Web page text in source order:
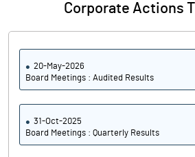
Corporate Actions
20-May-2026
Board Meetings : Audited Results
31-Oct-2025
Board Meetings : Quarterly Results